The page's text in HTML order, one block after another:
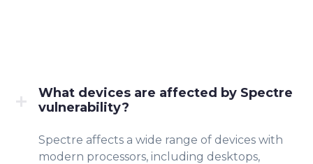
What devices are affected by Spectre
vulnerability?
Spectre affects a wide range of devices with
modern processors, including desktops,